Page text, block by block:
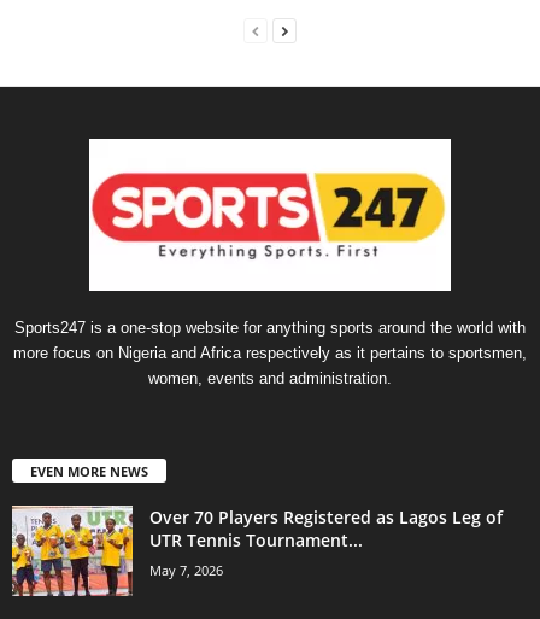
Sports247 is a one-stop website for anything sports around the world with
more focus on Nigeria and Africa respectively as it pertains to sportsmen,
women, events and administration.
EVEN MORE NEWS
Over 70 Players Registered as Lagos Leg of
UTR Tennis Tournament...
May 7, 2026